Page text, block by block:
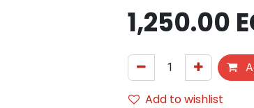
1,250.00
Add to wishlist